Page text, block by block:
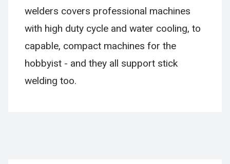
welders covers professional machines
with high duty cycle and water cooling, to
capable, compact machines for the
hobbyist - and they all support stick
welding too.